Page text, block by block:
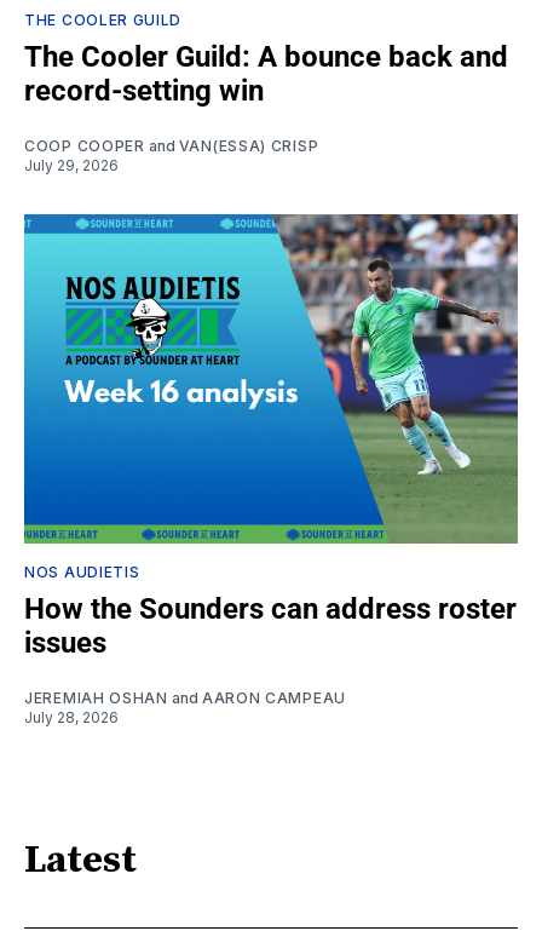
THE COOLER GUILD
The Cooler Guild: A bounce back and
record-setting win
COOP COOPER and VAN(ESSA) CRISP
July 29, 2026
NOS AUDIETIS
How the Sounders can address roster
issues
JEREMIAH OSHAN and AARON CAMPEAU
July 28, 2026
Latest